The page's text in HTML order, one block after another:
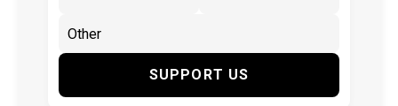
SUPPORT US